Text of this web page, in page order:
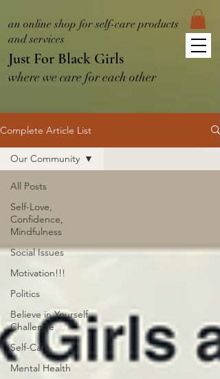
Just For Black Girls
an online shop for self-care products
and services
where we care for each other
Complete Article List
All Posts
Self-Love,
Confidence,
Mindfulness
Social Issues
Motivation!!!
Politics
Believe in Yourself
Challenge
Self-Care
Mental Health
Our Community